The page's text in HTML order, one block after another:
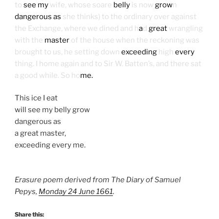
to see my wife, whose soare belly is now grown
dangerous as she thinks) to the ordinary over against
the Exchange, where we dined and had great wrangling
with the master of the house when the reckoning was
brought to us, he setting down exceeding high every
thing. I home again and to Sir W. Batten’s, and there sat
a good while. So home.
This ice I eat
will see my belly grow
dangerous as
a great master,
exceeding every me.
Erasure poem derived from The Diary of Samuel
Pepys, Monday 24 June 1661.
Share this: